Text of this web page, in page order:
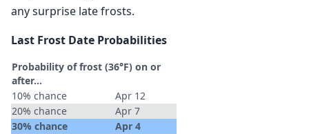
any surprise late frosts.
Last Frost Date Probabilities
Probability of frost (36°F) on or
after…
10% chance
Apr 12
20% chance
Apr 7
30% chance
Apr 4